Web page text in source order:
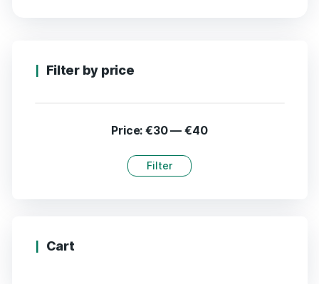
Filter by price
Filter
Price:€30—€40
Cart